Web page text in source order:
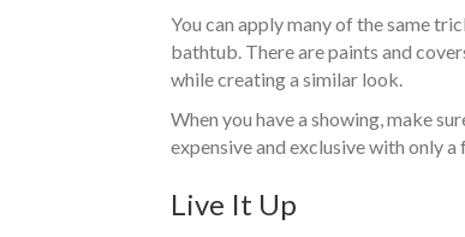
You can apply many of the same
bathtub. There are paints and
while creating a similar look.
When you have a showing, make
expensive and exclusive with only a
Live It Up